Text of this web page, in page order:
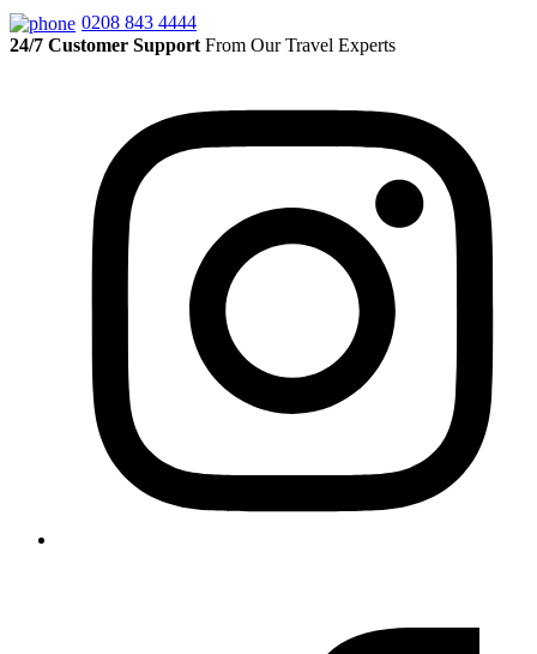
0208 843 4444
24/7 Customer Support From Our Travel Experts